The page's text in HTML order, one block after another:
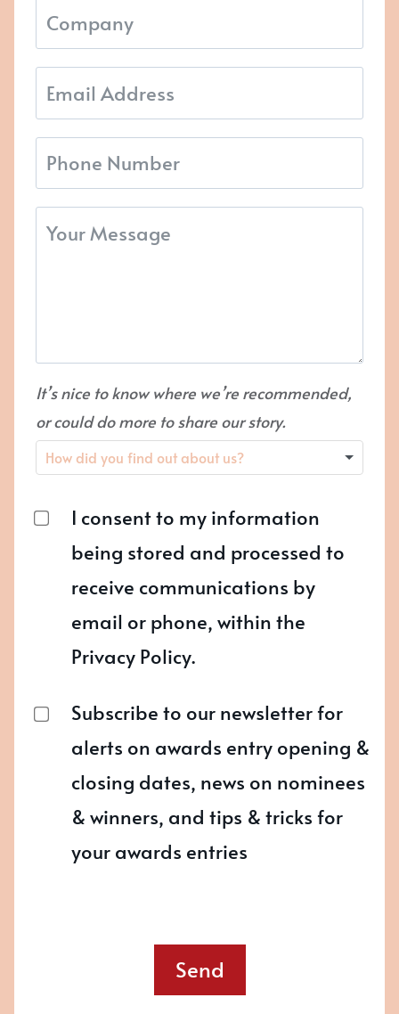
It’s nice to know where we’re recommended,
or could do more to share our story.
I consent to my information
being stored and processed to
receive communications by
email or phone, within the
Privacy Policy.
Subscribe to our newsletter for
alerts on awards entry opening &
closing dates, news on nominees
& winners, and tips & tricks for
your awards entries
Send